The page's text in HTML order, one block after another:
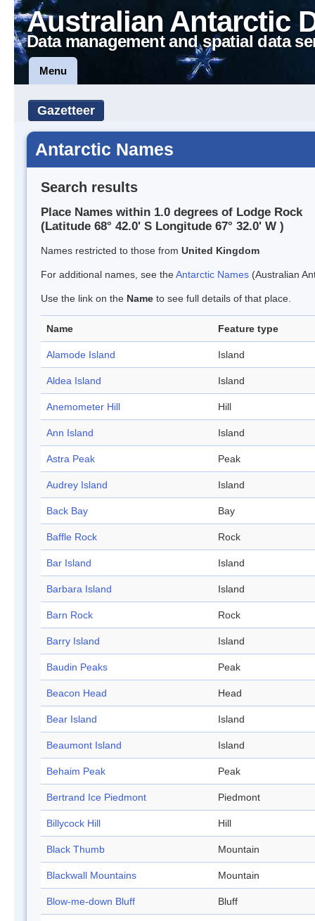
Australian Antarctic
Data management and spatial data
Menu
Gazetteer
Antarctic Names
Search results
Place Names within 1.0 degrees of Lodge Rock
(Latitude 68° 42.0' S Longitude 67° 32.0' W )
Names restricted to those from United Kingdom
For additional names, see theAntarctic Names (Australian
Use the link on the Name to see full details of that place.
Name Feature type
Alamode Island Island
Aldea Island Island
Anemometer Hill Hill
Ann Island Island
Astra Peak Peak
Audrey Island Island
Back Bay Bay
Baffle Rock Rock
Bar Island Island
Barbara Island Island
Barn Rock Rock
Barry Island Island
Baudin Peaks Peak
Beacon Head Head
Bear Island Island
Beaumont Island Island
Behaim Peak Peak
Bertrand Ice Piedmont Piedmont
Billycock Hill Hill
Black Thumb Mountain
Blackwall Mountains Mountain
Blow-me-down Bluff Bluff